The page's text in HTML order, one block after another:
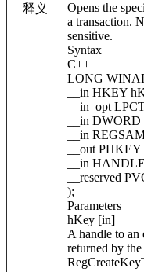
释义
Opens the
a transaction.
sensitive.
Syntax
C++
LONG
__in HKEY
__in_opt
__in
__in
__out
__in
__reserved
);
Parameters
hKey [in]
A handle to an
returned by